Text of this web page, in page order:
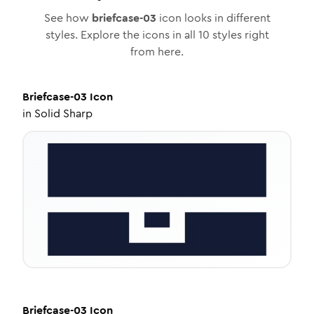
See how briefcase-03 icon looks in different
styles. Explore the icons in all 10 styles right
from here.
Briefcase-03 Icon
in Solid Sharp
Briefcase-03 Icon